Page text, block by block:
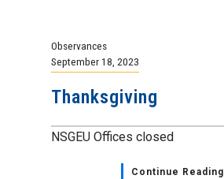
Observances
September 18, 2023
Thanksgiving
NSGEU Offices closed
Continue Reading